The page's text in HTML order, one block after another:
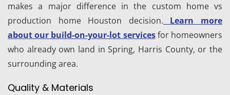
makes a major difference in the custom home vs
production home Houston decision.
Learn more
about our build-on-your-lot servicesfor homeowners
who already own land in Spring, Harris County, or the
surrounding area.
Quality & Materials